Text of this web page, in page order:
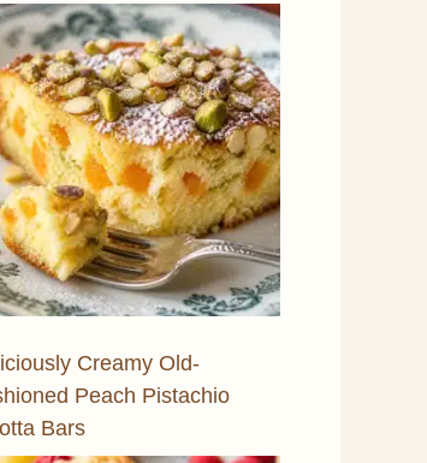
Creamy Old-
Peach Pistachio
Bars